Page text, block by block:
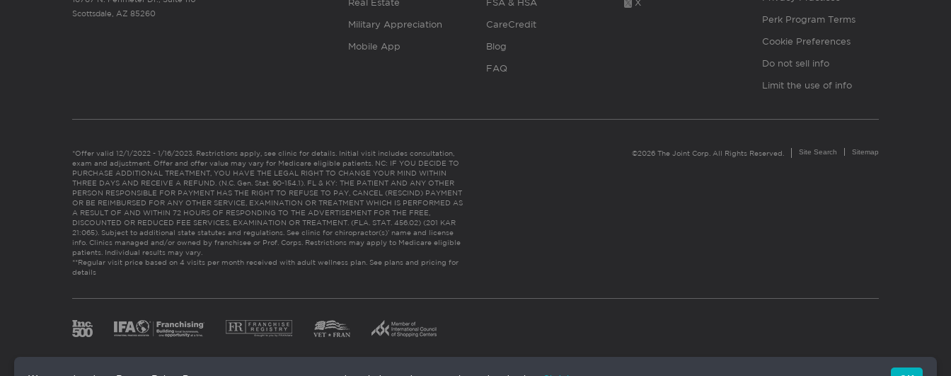
Scottsdale, AZ 85260
Real Estate
Military Appreciation
Mobile App
FSA & HSA
CareCredit
Blog
FAQ
X
Perk Program Terms
Cookie Preferences
Do not sell info
Limit the use of info
*Offer valid 12/1/2022 - 1/16/2023. Restrictions apply, see clinic for details. Initial visit includes consultation,
exam and adjustment. Offer and offer value may vary for Medicare eligible patients. NC: IF YOU DECIDE TO
PURCHASE ADDITIONAL TREATMENT, YOU HAVE THE LEGAL RIGHT TO CHANGE YOUR MIND WITHIN
THREE DAYS AND RECEIVE A REFUND. (N.C. Gen. Stat. 90-154.1). FL & KY: THE PATIENT AND ANY OTHER
PERSON RESPONSIBLE FOR PAYMENT HAS THE RIGHT TO REFUSE TO PAY, CANCEL (RESCIND) PAYMENT
OR BE REIMBURSED FOR ANY OTHER SERVICE, EXAMINATION OR TREATMENT WHICH IS PERFORMED AS
A RESULT OF AND WITHIN 72 HOURS OF RESPONDING TO THE ADVERTISEMENT FOR THE FREE,
DISCOUNTED OR REDUCED FEE SERVICES, EXAMINATION OR TREATMENT. (FLA. STAT. 456.02) (201 KAR
21:065). Subject to additional state statutes and regulations. See clinic for chiropractor(s)’ name and license
info. Clinics managed and/or owned by franchisee or Prof. Corps. Restrictions may apply to Medicare eligible
patients. Individual results may vary.
**Regular visit price based on 4 visits per month received with adult wellness plan. See plans and pricing for
details
©2026 The Joint Corp. All Rights Reserved. Site Search Sitemap